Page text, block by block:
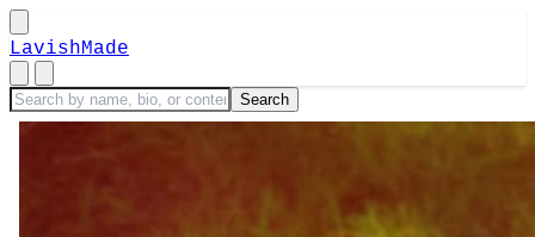
LavishMade